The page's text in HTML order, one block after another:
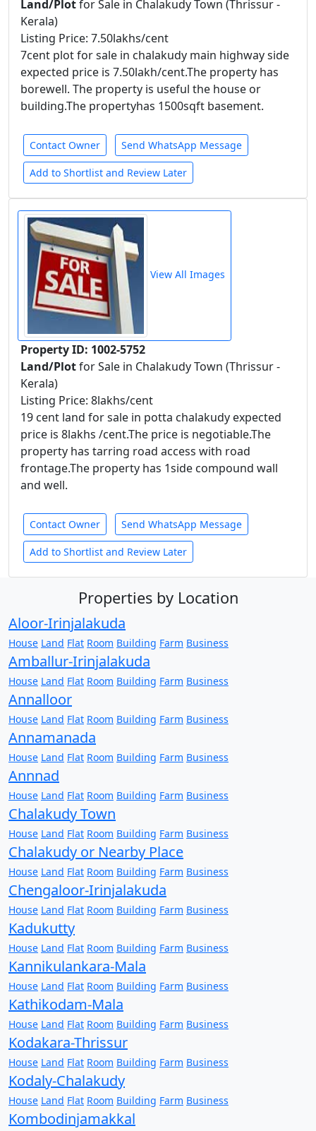
Land/Plotfor Sale in Chalakudy Town (Thrissur -
Kerala)
Listing Price: 7.50lakhs/cent
7cent plot for sale in chalakudy main highway side
expected price is 7.50lakh/cent.The property has
borewell. The property is useful the house or
building.The propertyhas 1500sqft basement.
Contact Owner Send WhatsApp Message
Add to Shortlist and Review Later
View All Images
Property ID: 1002-5752
Land/Plotfor Sale in Chalakudy Town (Thrissur -
Kerala)
Listing Price: 8lakhs/cent
19 cent land for sale in potta chalakudy expected
price is 8lakhs /cent.The price is negotiable.The
property has tarring road access with road
frontage.The property has 1side compound wall
and well.
Contact Owner Send WhatsApp Message
Add to Shortlist and Review Later
Properties by Location
Aloor-Irinjalakuda
House Land Flat Room Building Farm Business
Amballur-Irinjalakuda
House Land Flat Room Building Farm Business
Annalloor
House Land Flat Room Building Farm Business
Annamanada
House Land Flat Room Building Farm Business
Annnad
House Land Flat Room Building Farm Business
Chalakudy Town
House Land Flat Room Building Farm Business
Chalakudy or Nearby Place
House Land Flat Room Building Farm Business
Chengaloor-Irinjalakuda
House Land Flat Room Building Farm Business
Kadukutty
House Land Flat Room Building Farm Business
Kannikulankara-Mala
House Land Flat Room Building Farm Business
Kathikodam-Mala
House Land Flat Room Building Farm Business
Kodakara-Thrissur
House Land Flat Room Building Farm Business
Kodaly-Chalakudy
House Land Flat Room Building Farm Business
Kombodinjamakkal